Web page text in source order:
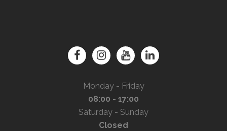
Monday - Friday
08:00 - 17:00
Saturday - Sunday
Closed